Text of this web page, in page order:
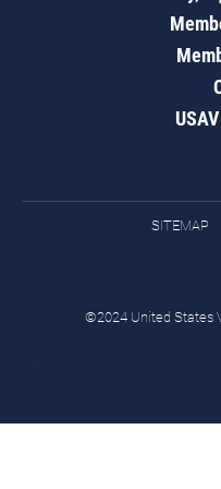
SITEMAP
©2024 United States